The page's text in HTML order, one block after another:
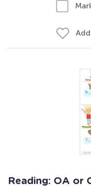
Reading: OA or